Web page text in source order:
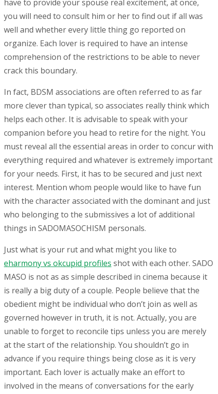
have to provide your spouse real excitement, at once,
you will need to consult him or her to find out if all was
well and whether every little thing go reported on
organize. Each lover is required to have an intense
comprehension of the restrictions to be able to never
crack this boundary.
In fact, BDSM associations are often referred to as far
more clever than typical, so associates really think which
helps each other. It is advisable to speak with your
companion before you head to retire for the night. You
must reveal all the essential areas in order to concur with
everything required and whatever is extremely important
for your needs. First, it has to be secured and just next
interest. Mention whom people would like to have fun
with the character associated with the dominant and just
who belonging to the submissives a lot of additional
things in SADOMASOCHISM personals.
Just what is your rut and what might you like to
eharmony vs okcupid profiles shot with each other. SADO
MASO is not as as simple described in cinema because it
is really a big duty of a couple. People believe that the
obedient might be individual who don’t join as well as
governed however in truth, it is not. Actually, you are
unable to forget to reconcile tips unless you are merely
at the start of the relationship. You shouldn’t go in
advance if you require things being close as it is very
important. Each lover is actually make an effort to
involved in the means of conversations for the early